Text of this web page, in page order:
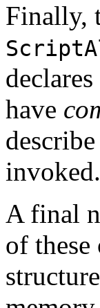
Finally,
have
invoked.
A final
of these